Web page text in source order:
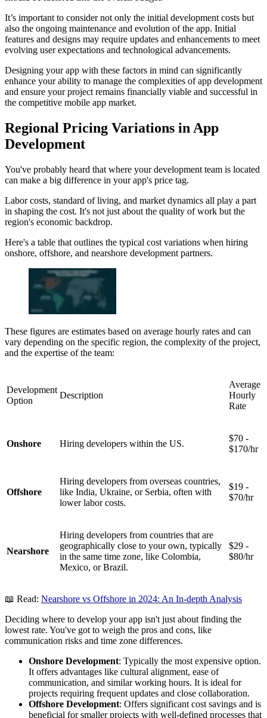
It’s important to consider not only the initial development costs but
also the ongoing maintenance and evolution of the app. Initial
features and designs may require updates and enhancements to meet
evolving user expectations and technological advancements.
Designing your app with these factors in mind can significantly
enhance your ability to manage the complexities of app development
and ensure your project remains financially viable and successful in
the competitive mobile app market.
Regional Pricing Variations in App
Development
You've probably heard that where your development team is located
can make a big difference in your app's price tag.
Labor costs, standard of living, and market dynamics all play a part
in shaping the cost. It's not just about the quality of work but the
region's economic backdrop.
Here's a table that outlines the typical cost variations when hiring
onshore, offshore, and nearshore development partners.
These figures are estimates based on average hourly rates and can
vary depending on the specific region, the complexity of the project,
and the expertise of the team:
Development
Option
Description
Average
Hourly
Rate
Onshore Hiring developers within the US.
$70 -
$170/hr
Offshore
Hiring developers from overseas countries,
like India, Ukraine, or Serbia, often with
lower labor costs.
$19 -
$70/hr
Nearshore
Hiring developers from countries that are
geographically close to your own, typically
in the same time zone, like Colombia,
Mexico, or Brazil.
$29 -
$80/hr
📖 Read: Nearshore vs Offshore in 2024: An In-depth Analysis
Deciding where to develop your app isn't just about finding the
lowest rate. You've got to weigh the pros and cons, like
communication risks and time zone differences.
Onshore Development: Typically the most expensive option.
It offers advantages like cultural alignment, ease of
communication, and similar working hours. It is ideal for
projects requiring frequent updates and close collaboration.
Offshore Development: Offers significant cost savings and is
beneficial for smaller projects with well-defined processes that